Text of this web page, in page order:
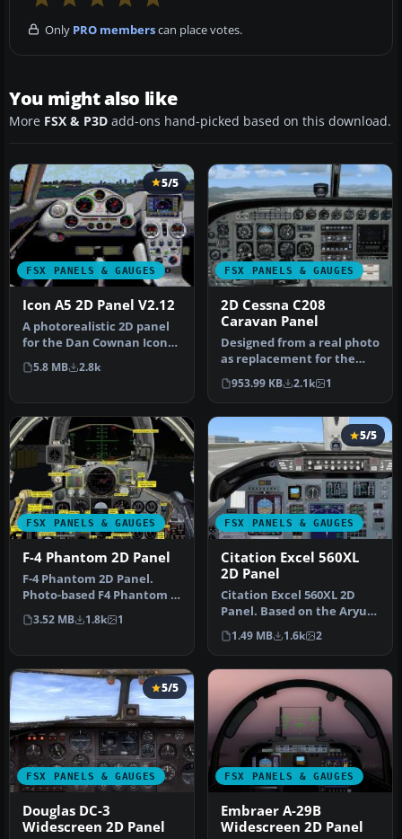
Only PRO memberscan place votes.
You might also like
More FSX & P3D add-ons hand-picked based on this download.
FSX PANELS & GAUGES
5/5
Icon A5 2D Panel V2.12
A photorealistic 2D panel
for the Dan Cownan Icon
A5 (A5.ZIP). Contains all n…
5.8 MB 2.8k
FSX PANELS & GAUGES
2D Cessna C208
Caravan Panel
Designed from a real photo
as replacement for the
default FSX C208. XML
gauge…
953.99 KB 2.1k 1
FSX PANELS & GAUGES
F-4 Phantom 2D Panel
F-4 Phantom 2D Panel.
Photo-based F4 Phantom II
panel. Includes a complete
su…
3.52 MB 1.8k 1
FSX PANELS & GAUGES
5/5
Citation Excel 560XL
2D Panel
Citation Excel 560XL 2D
Panel. Based on the Aryus
FS2004 model but flying
ver…
1.49 MB 1.6k 2
FSX PANELS & GAUGES
5/5
Douglas DC-3
Widescreen 2D Panel
FSX PANELS & GAUGES
Embraer A-29B
Widescreen 2D Panel